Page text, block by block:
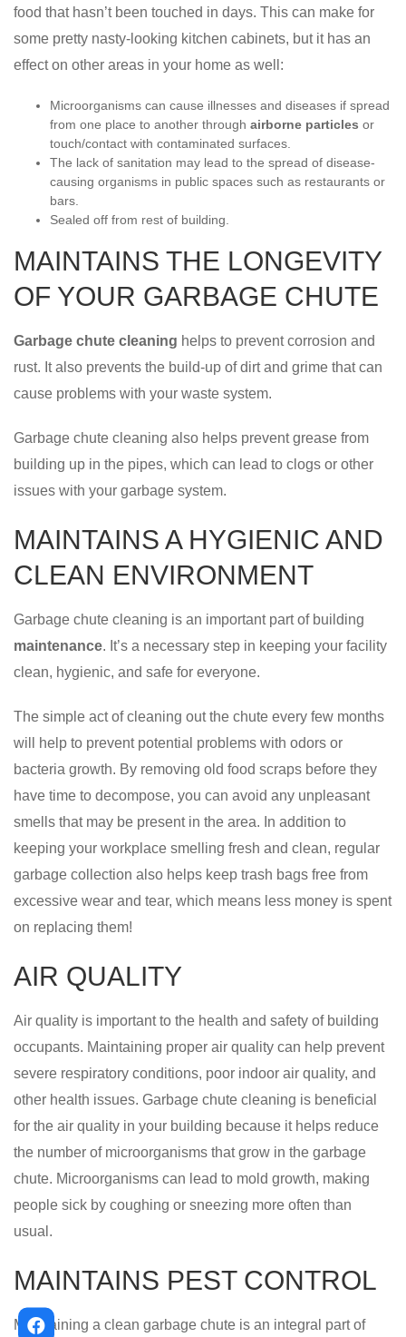
food that hasn’t been touched in days. This can make for
some pretty nasty-looking kitchen cabinets, but it has an
effect on other areas in your home as well:
Microorganisms can cause illnesses and diseases if spread
from one place to another through airborne particles or
touch/contact with contaminated surfaces.
The lack of sanitation may lead to the spread of disease-
causing organisms in public spaces such as restaurants or
bars.
Sealed off from rest of building.
MAINTAINS THE LONGEVITY
OF YOUR GARBAGE CHUTE
Garbage chute cleaning helps to prevent corrosion and
rust. It also prevents the build-up of dirt and grime that can
cause problems with your waste system.
Garbage chute cleaning also helps prevent grease from
building up in the pipes, which can lead to clogs or other
issues with your garbage system.
MAINTAINS A HYGIENIC AND
CLEAN ENVIRONMENT
Garbage chute cleaning is an important part of building
maintenance. It’s a necessary step in keeping your facility
clean, hygienic, and safe for everyone.
The simple act of cleaning out the chute every few months
will help to prevent potential problems with odors or
bacteria growth. By removing old food scraps before they
have time to decompose, you can avoid any unpleasant
smells that may be present in the area. In addition to
keeping your workplace smelling fresh and clean, regular
garbage collection also helps keep trash bags free from
excessive wear and tear, which means less money is spent
on replacing them!
AIR QUALITY
Air quality is important to the health and safety of building
occupants. Maintaining proper air quality can help prevent
severe respiratory conditions, poor indoor air quality, and
other health issues. Garbage chute cleaning is beneficial
for the air quality in your building because it helps reduce
the number of microorganisms that grow in the garbage
chute. Microorganisms can lead to mold growth, making
people sick by coughing or sneezing more often than
usual.
MAINTAINS PEST CONTROL
Maintaining a clean garbage chute is an integral part of